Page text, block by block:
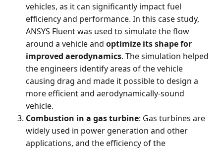
vehicles, as it can significantly impact fuel
efficiency and performance. In this case study,
ANSYS Fluent was used to simulate the flow
around a vehicle andoptimize its shape for
improved aerodynamics. The simulation helped
the engineers identify areas of the vehicle
causing drag and made it possible to design a
more efficient and aerodynamically-sound
vehicle.
Combustion in a gas turbine: Gas turbines are
widely used in power generation and other
applications, and the efficiency of the